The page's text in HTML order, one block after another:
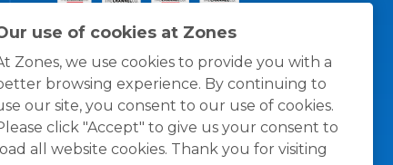
use of cookies at Zones
Zones, we use cookies to provide you with a
browsing experience. By continuing to
our site, you consent to our use of cookies.
click "Accept" to give us your consent to
load all website cookies. Thank you for visiting